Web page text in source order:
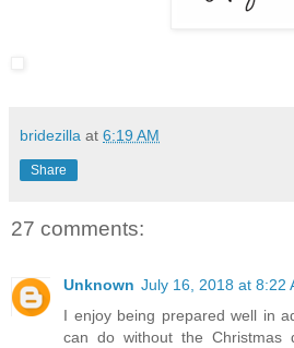
bridezilla at 6:19 AM
Share
27 comments:
Unknown July 16, 2018 at 8:22
I enjoy being prepared well in
can do without the Christmas